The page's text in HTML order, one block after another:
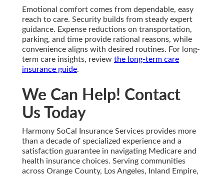
Emotional comfort comes from dependable, easy
reach to care. Security builds from steady expert
guidance. Expense reductions on transportation,
parking, and time provide rational reasons, while
convenience aligns with desired routines. For long-
term care insights, review the long-term care
insurance guide.
We Can Help! Contact
Us Today
Harmony SoCal Insurance Services provides more
than a decade of specialized experience and a
satisfaction guarantee in navigating Medicare and
health insurance choices. Serving communities
across Orange County, Los Angeles, Inland Empire,